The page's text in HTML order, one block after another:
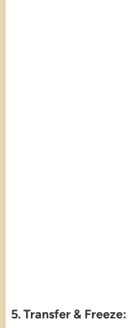
5. Transfer & Freeze: